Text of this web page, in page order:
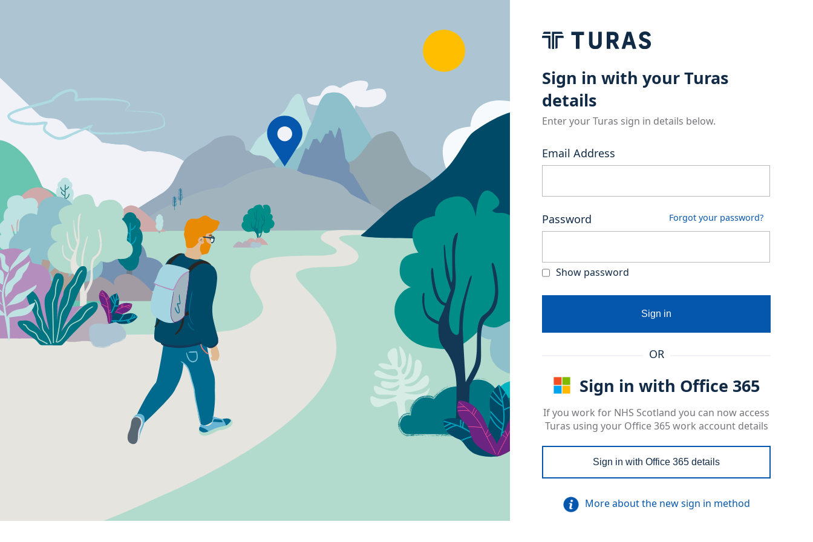
Sign in with your Turas
details
Enter your Turas sign in details below.
Email Address
Password Forgot your password?
Show password
Sign in
OR
Sign in with Office 365
If you work for NHS Scotland you can now access
Turas using your Office 365 work account details
Sign in with Office 365 details
More about the new sign in method